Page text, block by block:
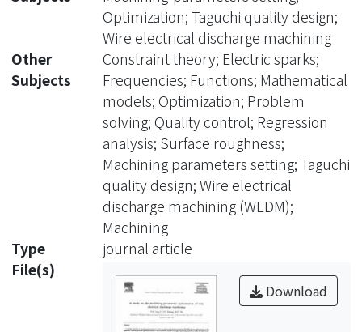
requirements, since for an arbitrary
desired roughness of the machining
surface, they do not provide the
optimal machining conditions. An
approach to determine parameters
setting is proposed. Based on the
Taguchi quality design method and
the analysis of variance, the significant
factors affecting the machining
performance such as metal removal
rate, gap width, surface roughness,
sparking frequency, average gap
voltage and normal ratio (ratio of
normal sparks to total sparks) are
determined. By means of regression
analysis, mathematical models
Optimization; Taguchi quality design;
Wire electrical discharge machining
Other
Subjects
Constraint theory; Electric sparks;
Frequencies; Functions; Mathematical
models; Optimization; Problem
solving; Quality control; Regression
analysis; Surface roughness;
Machining parameters setting; Taguchi
quality design; Wire electrical
discharge machining (WEDM);
Machining
Type
journal article
File(s)
Download